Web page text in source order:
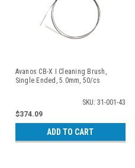
Avanos CB-X I Cleaning Brush,
Single Ended, 5.0mm, 50/cs
SKU: 31-001-43
$374.09
ADD TO CART